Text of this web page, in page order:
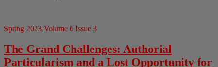
Spring 2023 Volume 6 Issue 3
The Grand Challenges: Authorial
Particularism and a Lost Opportunity for